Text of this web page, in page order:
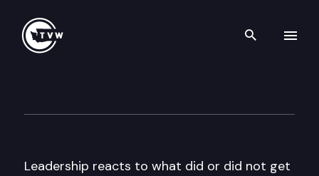
Search
Leadership reacts to what did or did not get